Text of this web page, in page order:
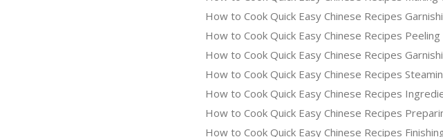
How to Cook Quick Easy Chinese Recipes
How to Cook Quick Easy Chinese Recipes
How to Cook Quick Easy Chinese Recipes
How to Cook Quick Easy Chinese Recipes
How to Cook Quick Easy Chinese Recipes
How to Cook Quick Easy Chinese Recipes
How to Cook Quick Easy Chinese Recipes